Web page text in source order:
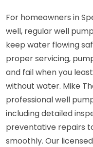
For homeowners in
well, regular well
keep water flowing
proper servicing,
and fail when you
without water. Mike
professional well
including detailed
preventative repairs
smoothly. Our